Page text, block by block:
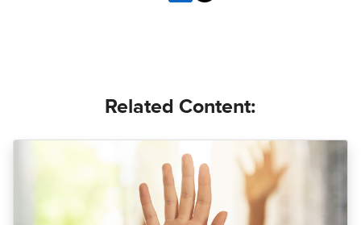
Related Content: